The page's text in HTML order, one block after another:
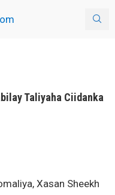
Taliyaha Ciidanka
Xasan Sheekh